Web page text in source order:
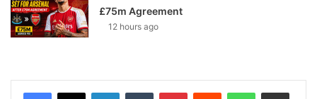
£75m Agreement
12 hours ago